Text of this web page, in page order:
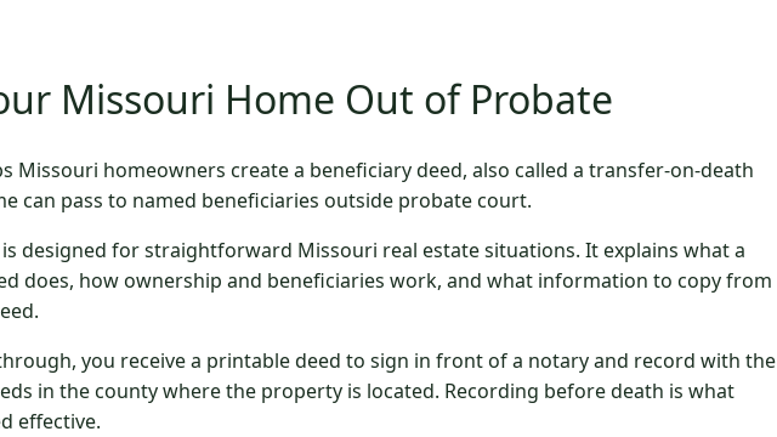
Missouri Home Out of Probate
Missouri homeowners create a beneficiary deed, also called a transfer-on-death
can pass to named beneficiaries outside probate court.
designed for straightforward Missouri real estate situations. It explains what a
does, how ownership and beneficiaries work, and what information to copy from
you receive a printable deed to sign in front of a notary and record with the
in the county where the property is located. Recording before death is what
effective.